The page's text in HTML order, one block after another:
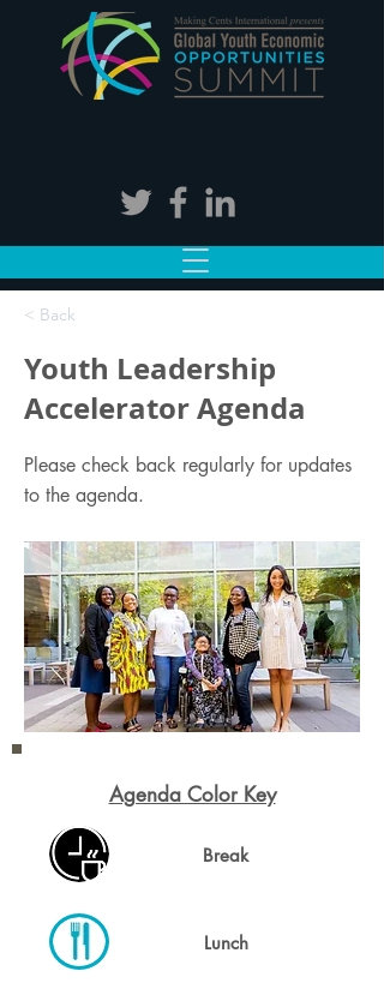
< Back
Youth Leadership
Accelerator Agenda
Please check back regularly for updates
to the agenda.
Agenda Color Key
Break
Lunch